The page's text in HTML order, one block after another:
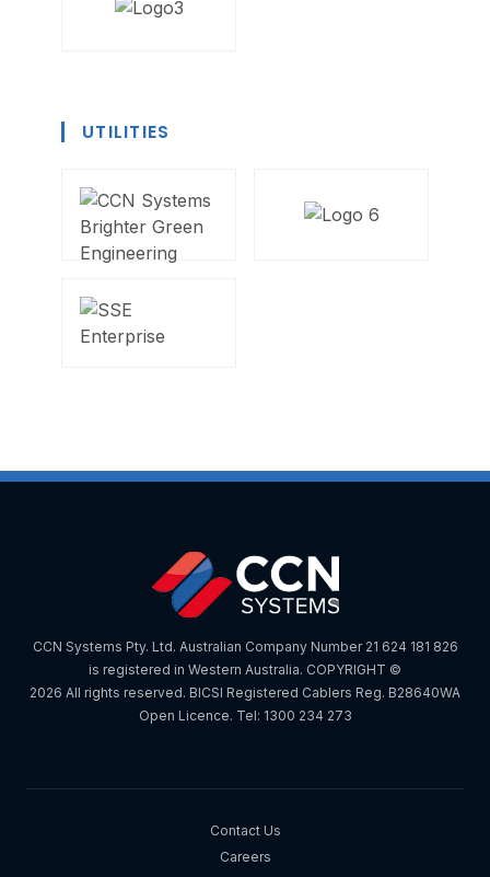
UTILITIES
CCN Systems Pty. Ltd. Australian Company Number 21 624 181 826
is registered in Western Australia. COPYRIGHT ©
2026 All rights reserved. BICSI Registered Cablers Reg. B28640WA
Open Licence. Tel: 1300 234 273
Contact Us
Careers